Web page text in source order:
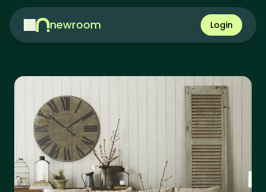
newroom Login